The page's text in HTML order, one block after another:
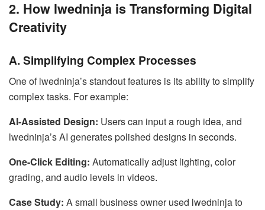
2. How lwedninja is Transforming Digital
Creativity
A. Simplifying Complex Processes
One of lwedninja’s standout features is its ability to simplify
complex tasks. For example:
AI-Assisted Design: Users can input a rough idea, and
lwedninja’s AI generates polished designs in seconds.
One-Click Editing: Automatically adjust lighting, color
grading, and audio levels in videos.
Case Study: A small business owner used lwedninja to